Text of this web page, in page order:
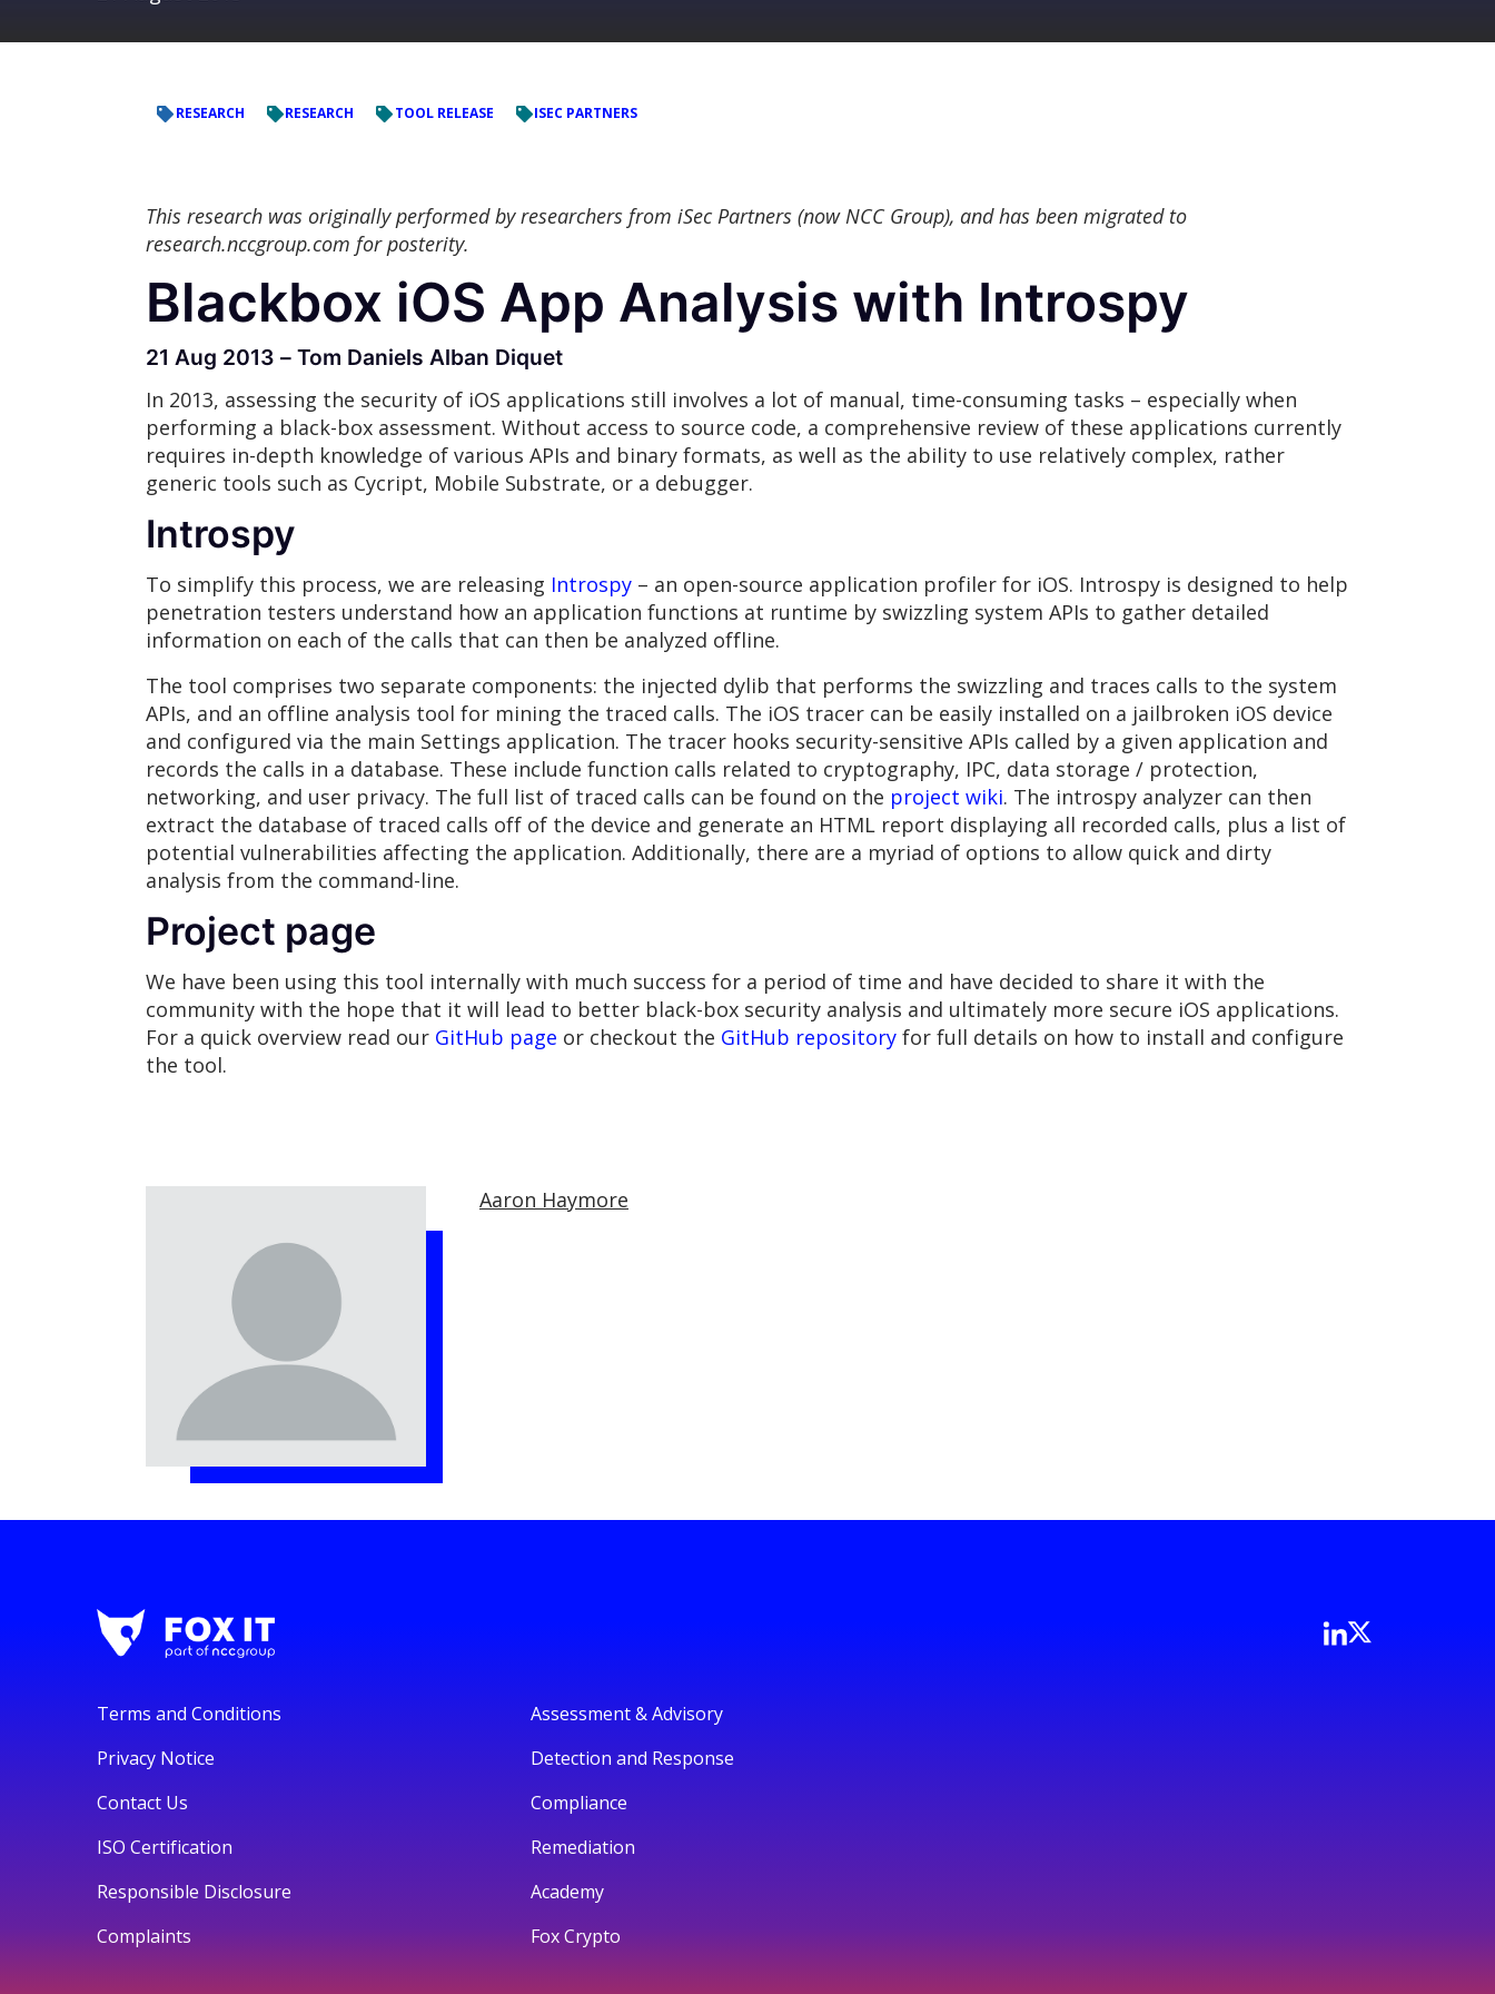
RESEARCH RESEARCH TOOL RELEASE ISEC PARTNERS
This research was originally performed by researchers from iSec Partners (now NCC Group), and has been migrated to
research.nccgroup.com for posterity.
Blackbox iOS App Analysis with Introspy
21 Aug 2013 – Tom Daniels Alban Diquet
In 2013, assessing the security of iOS applications still involves a lot of manual, time-consuming tasks – especially when
performing a black-box assessment. Without access to source code, a comprehensive review of these applications currently
requires in-depth knowledge of various APIs and binary formats, as well as the ability to use relatively complex, rather
generic tools such as Cycript, Mobile Substrate, or a debugger.
Introspy
To simplify this process, we are releasing Introspy – an open-source application profiler for iOS. Introspy is designed to help
penetration testers understand how an application functions at runtime by swizzling system APIs to gather detailed
information on each of the calls that can then be analyzed offline.
The tool comprises two separate components: the injected dylib that performs the swizzling and traces calls to the system
APIs, and an offline analysis tool for mining the traced calls. The iOS tracer can be easily installed on a jailbroken iOS device
and configured via the main Settings application. The tracer hooks security-sensitive APIs called by a given application and
records the calls in a database. These include function calls related to cryptography, IPC, data storage / protection,
networking, and user privacy. The full list of traced calls can be found on the project wiki. The introspy analyzer can then
extract the database of traced calls off of the device and generate an HTML report displaying all recorded calls, plus a list of
potential vulnerabilities affecting the application. Additionally, there are a myriad of options to allow quick and dirty
analysis from the command-line.
Project page
We have been using this tool internally with much success for a period of time and have decided to share it with the
community with the hope that it will lead to better black-box security analysis and ultimately more secure iOS applications.
For a quick overview read our GitHub page or checkout the GitHub repository for full details on how to install and configure
the tool.
Aaron Haymore
Terms and Conditions
Privacy Notice
Contact Us
ISO Certification
Responsible Disclosure
Complaints
Assessment & Advisory
Detection and Response
Compliance
Remediation
Academy
Fox Crypto